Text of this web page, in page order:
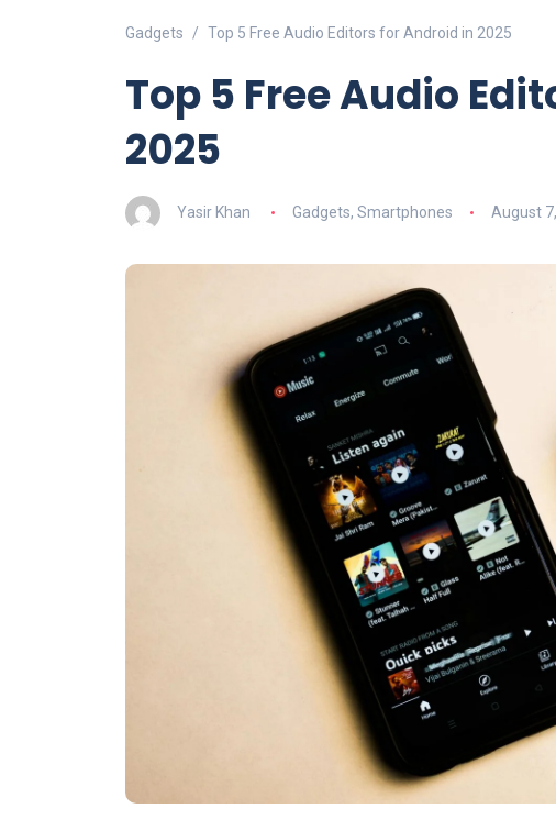
Gadgets Top 5 Free Audio Editors for Android in 2025
Top 5 Free Audio
2025
Yasir Khan Gadgets, Smartphones August